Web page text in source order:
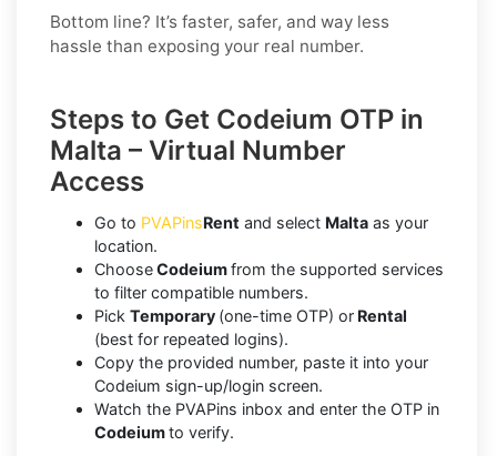
Bottom line? It’s faster, safer, and way less
hassle than exposing your real number.
Steps to Get Codeium OTP in
Malta – Virtual Number
Access
Go to PVAPinsRent and select Malta as your
location.
ChooseCodeiumfrom the supported services
to filter compatible numbers.
Pick Temporary (one-time OTP) or Rental
(best for repeated logins).
Copy the provided number, paste it into your
Codeium sign-up/login screen.
Watch the PVAPins inbox and enter the OTP in
Codeiumto verify.